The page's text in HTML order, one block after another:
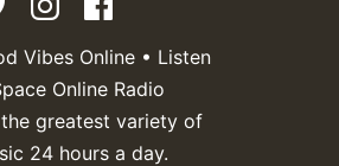
Vibes Online • Listen
Online Radio
greatest variety of
24 hours a day.